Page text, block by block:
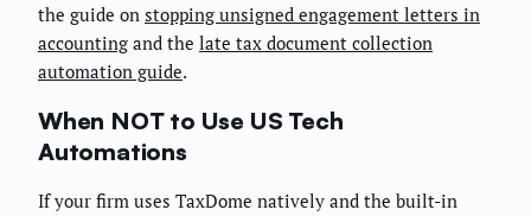
the guide on stopping unsigned engagement letters in
accounting and the late tax document collection
automation guide.
When NOT to Use US Tech
Automations
If your firm uses TaxDome natively and the built-in